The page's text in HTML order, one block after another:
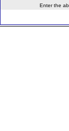
Enter the